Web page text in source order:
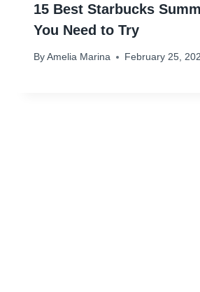
15 Best Starbucks
You Need to Try
By Amelia Marina February 25,